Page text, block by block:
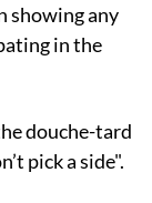
showing any
in the
douche-tard
pick a side".